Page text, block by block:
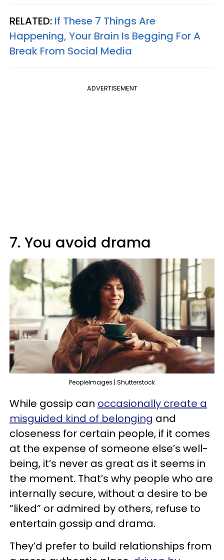
RELATED: If These 7 Things Are
Happening, Your Brain Is Begging For A
Break From Social Media
ADVERTISEMENT
7. You avoid drama
PeopleImages | Shutterstock
While gossip can occasionally create a
misguided kind of belonging and
closeness for certain people, if it comes
at the expense of someone else’s well-
being, it’s never as great as it seems in
the moment. That’s why people who are
internally secure, without a desire to be
“liked” or admired by others, refuse to
entertain gossip and drama.
They’d prefer to build relationships from